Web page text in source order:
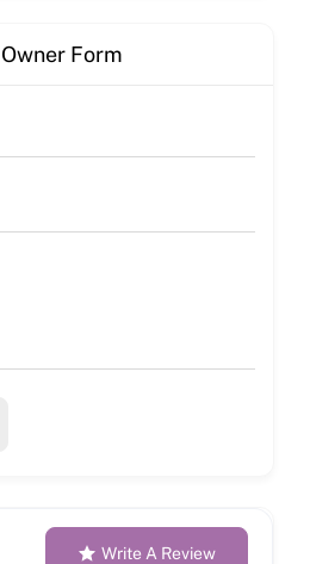
Form
Write A Review